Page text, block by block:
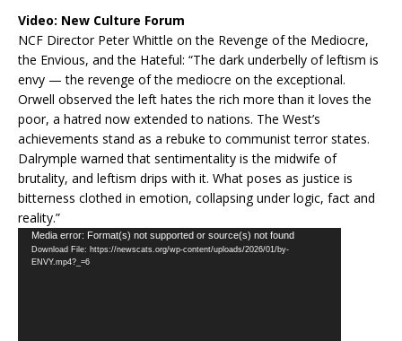
Video: New Culture Forum
NCF Director Peter Whittle on the Revenge of the Mediocre,
the Envious, and the Hateful: “The dark underbelly of leftism is
envy — the revenge of the mediocre on the exceptional.
Orwell observed the left hates the rich more than it loves the
poor, a hatred now extended to nations. The West’s
achievements stand as a rebuke to communist terror states.
Dalrymple warned that sentimentality is the midwife of
brutality, and leftism drips with it. What poses as justice is
bitterness clothed in emotion, collapsing under logic, fact and
reality.”
Video
Player
Media error: Format(s) not supported or source(s) not found
Download File: https://newscats.org/wp-content/uploads/2026/01/by-
ENVY.mp4?_=6